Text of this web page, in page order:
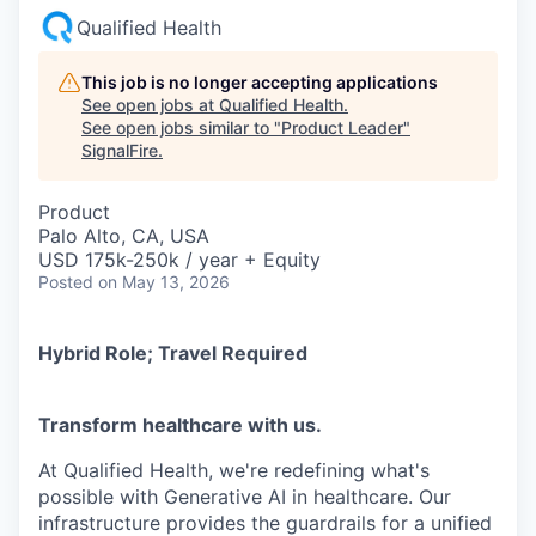
Qualified Health
This job is no longer accepting applications
See open jobs at Qualified Health.
See open jobs similar to "Product Leader"
SignalFire.
Product
Palo Alto, CA, USA
USD 175k-250k / year + Equity
Posted on May 13, 2026
Hybrid Role; Travel Required
Transform healthcare with us.
At Qualified Health, we're redefining what's
possible with Generative AI in healthcare. Our
infrastructure provides the guardrails for a unified